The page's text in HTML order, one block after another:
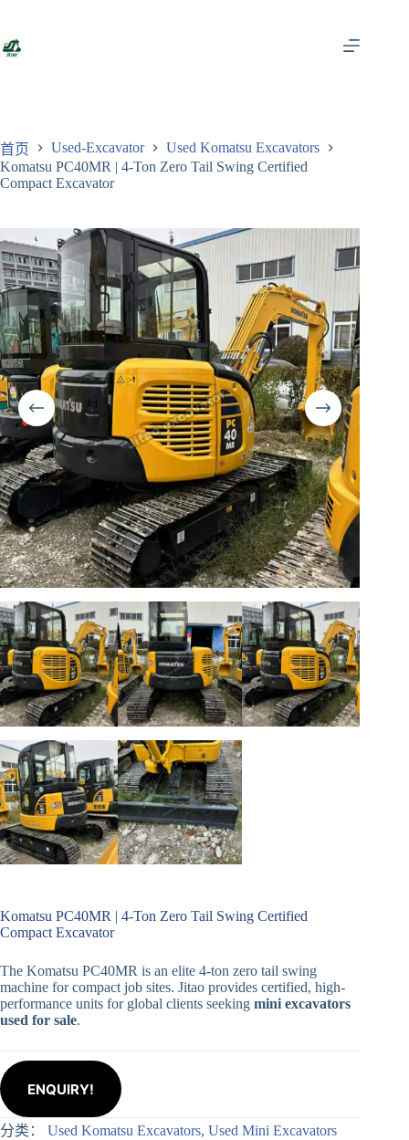
内
首页 Used-Excavator
Used Komatsu Excavators
Komatsu PC40MR | 4-Ton Zero Tail Swing Certified
Compact Excavator
Komatsu PC40MR | 4-Ton Zero Tail Swing Certified
Compact Excavator
The Komatsu PC40MR is an elite 4-ton zero tail swing
machine for compact job sites. Jitao provides certified, high-
performance units for global clients seeking mini excavators
used for sale.
ENQUIRY!
分类： Used Komatsu Excavators, Used Mini Excavators